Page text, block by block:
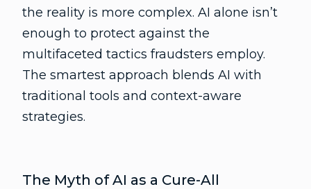
the reality is more complex. AI alone isn’t
enough to protect against the
multifaceted tactics fraudsters employ.
The smartest approach blends AI with
traditional tools and context-aware
strategies.
The Myth of AI as a Cure-All